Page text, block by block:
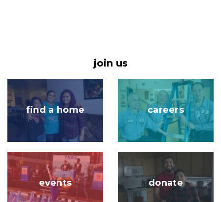
join us
Image
find a home
Image
careers
Image
events donate